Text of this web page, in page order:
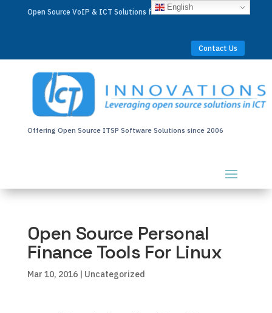
Open Source VoIP & ICT Solutions for Businesses Worldwide
Contact Us
Offering Open Source ITSP Software Solutions since 2006
Open Source Personal
Finance Tools For Linux
Mar 10, 2016| Uncategorized
English